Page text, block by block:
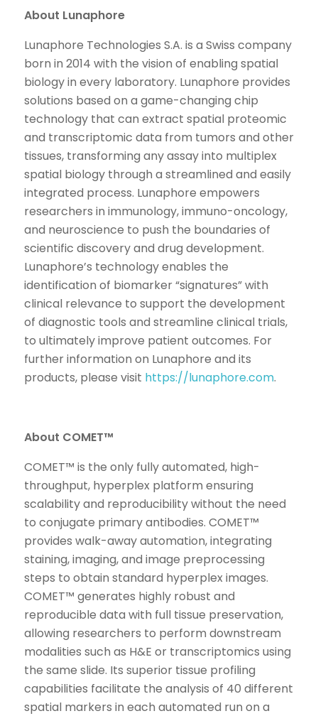
About Lunaphore
Lunaphore Technologies S.A. is a Swiss company
born in 2014 with the vision of enabling spatial
biology in every laboratory. Lunaphore provides
solutions based on a game-changing chip
technology that can extract spatial proteomic
and transcriptomic data from tumors and other
tissues, transforming any assay into multiplex
spatial biology through a streamlined and easily
integrated process. Lunaphore empowers
researchers in immunology, immuno-oncology,
and neuroscience to push the boundaries of
scientific discovery and drug development.
Lunaphore’s technology enables the
identification of biomarker “signatures” with
clinical relevance to support the development
of diagnostic tools and streamline clinical trials,
to ultimately improve patient outcomes. For
further information on Lunaphore and its
products, please visit https://lunaphore.com.
About COMET™
COMET™ is the only fully automated, high-
throughput, hyperplex platform ensuring
scalability and reproducibility without the need
to conjugate primary antibodies. COMET™
provides walk-away automation, integrating
staining, imaging, and image preprocessing
steps to obtain standard hyperplex images.
COMET™ generates highly robust and
reproducible data with full tissue preservation,
allowing researchers to perform downstream
modalities such as H&E or transcriptomics using
the same slide. Its superior tissue profiling
capabilities facilitate the analysis of 40 different
spatial markers in each automated run on a